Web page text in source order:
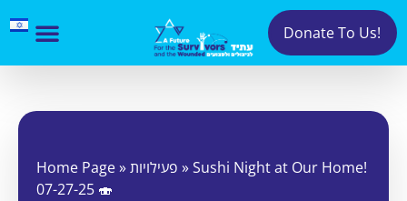
Donate To Us!
Home Page»פעילויות »Sushi Night at Our Home!
07-27-25 🍣